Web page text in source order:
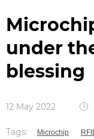
under
blessing
12 May 2022
Tags: Microchip